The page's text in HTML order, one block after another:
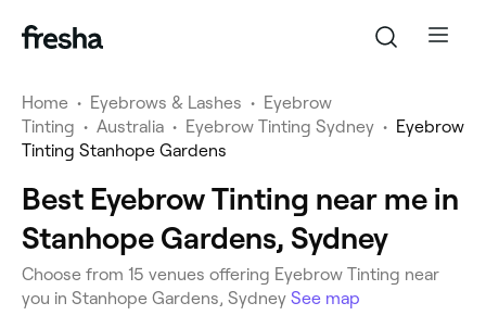
Home • Eyebrows & Lashes • Eyebrow
Tinting • Australia • Eyebrow Tinting Sydney • Eyebrow
Tinting Stanhope Gardens
Best Eyebrow Tinting near me in
Stanhope Gardens, Sydney
Choose from 15 venues offering Eyebrow Tinting near
you in Stanhope Gardens, Sydney See map